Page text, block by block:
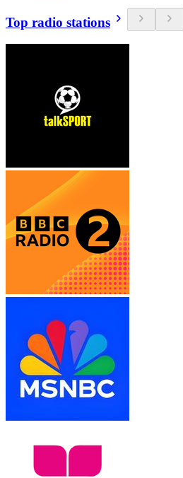
Top radio stations